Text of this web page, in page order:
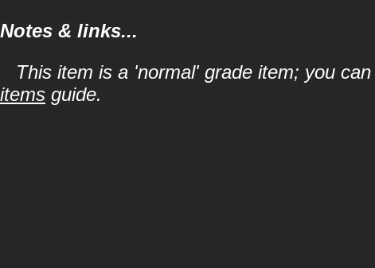
Notes & links...
This item is a 'normal' grade item; you
items guide.